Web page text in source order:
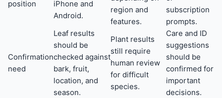
position
iPhone and
Android.
region and
features.
subscription
prompts.
Confirmation
need
Leaf results
should be
checked against
bark, fruit,
location, and
season.
Plant results
still require
human review
for difficult
species.
Care and ID
suggestions
should be
confirmed for
important
decisions.